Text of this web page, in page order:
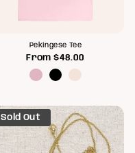
Pekingese Tee
From $48.00
Sold Out